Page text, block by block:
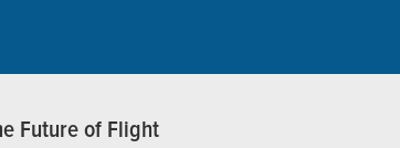
Future of Flight